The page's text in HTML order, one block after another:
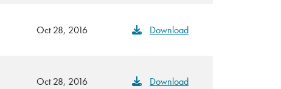
Oct 28, 2016 Download
Oct 28, 2016 Download